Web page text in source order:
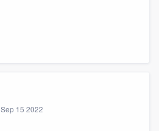
Sep 15 2022